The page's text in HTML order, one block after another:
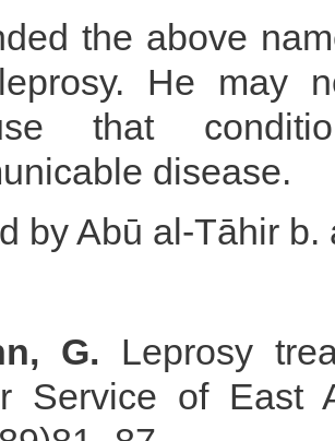
the above
He may
that
disease.
by Abū al-Tāhir
G. Leprosy
Service of East